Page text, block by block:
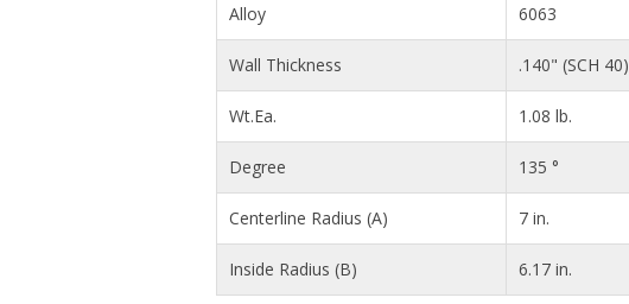
Alloy 6063
Wall Thickness .140" (SCH 40)
Wt.Ea. 1.08 lb.
Degree 135 °
Centerline Radius (A) 7 in.
Inside Radius (B) 6.17 in.